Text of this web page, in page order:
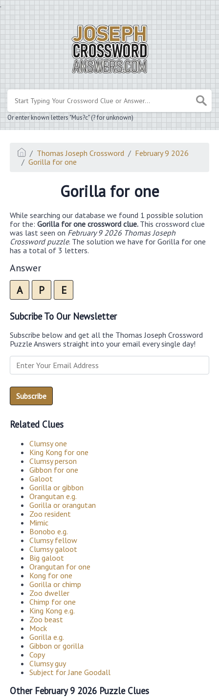
.
Or enter known letters "Mus?c" (? for unknown)
Thomas Joseph Crossword
February 9 2026
Gorilla for one
Gorilla for one
While searching our database we found 1 possible solution
for the: Gorilla for one crossword clue. This crossword clue
was last seen on February 9 2026 Thomas Joseph
Crossword puzzle. The solution we have for Gorilla for one
has a total of 3 letters.
Answer
A P E
Subcribe To Our Newsletter
Subscribe below and get all the Thomas Joseph Crossword
Puzzle Answers straight into your email every single day!
Related Clues
Clumsy one
King Kong for one
Clumsy person
Gibbon for one
Galoot
Gorilla or gibbon
Orangutan e.g.
Gorilla or orangutan
Zoo resident
Mimic
Bonobo e.g.
Clumsy fellow
Clumsy galoot
Big galoot
Orangutan for one
Kong for one
Gorilla or chimp
Zoo dweller
Chimp for one
King Kong e.g.
Zoo beast
Mock
Gorilla e.g.
Gibbon or gorilla
Copy
Clumsy guy
Subject for Jane Goodall
Other February 9 2026 Puzzle Clues